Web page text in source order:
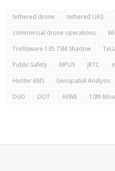
tethered drone tethered UAS
commercial drone operations
Trellisware-135 TSM Shadow
Public Safety
MPU5 JRTC
Hunter-EMS
Geospatial Analysis
DoD
DOT AEWE 10th